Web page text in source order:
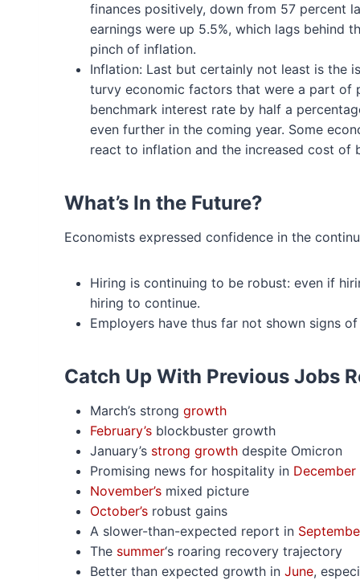
finances positively, down from 57 percent
earnings were up 5.5%, which lags behind
pinch of inflation.
Inflation: Last but certainly not least is the
turvy economic factors that were a part of
benchmark interest rate by half a
even further in the coming year. Some
react to inflation and the increased cost of
What’s In the Future?
Economists expressed confidence in the
Hiring is continuing to be robust: even if
hiring to continue.
Employers have thus far not shown signs
Catch Up With Previous Jobs
March’s strong growth
February’s blockbuster growth
January’s strong growth despite Omicron
Promising news for hospitality in December
November’s mixed picture
October’s robust gains
A slower-than-expected report in
The summer‘s roaring recovery trajectory
Better than expected growth in June,